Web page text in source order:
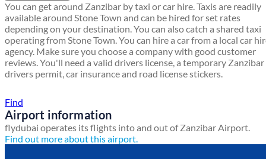
You can get around Zanzibar by taxi or car hire. Taxis are readily
available around Stone Town and can be hired for set rates
depending on your destination. You can also catch a shared taxi
operating from Stone Town. You can hire a car from a local car
agency. Make sure you choose a company with good customer
reviews. You'll need a valid drivers license, a temporary Zanzibar
drivers permit, car insurance and road license stickers.
Find
Airport information
flydubai operates its flights into and out of Zanzibar Airport.
Find out more about this airport.